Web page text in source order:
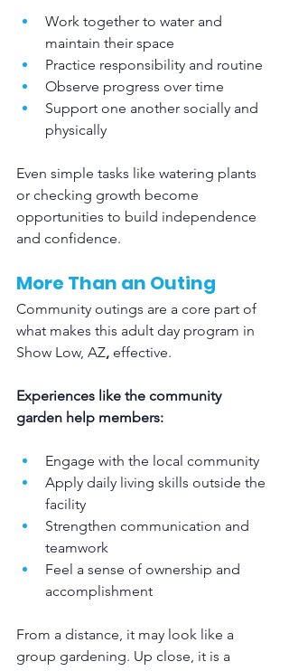
Work together to water and
maintain their space
Practice responsibility and routine
Observe progress over time
Support one another socially and
physically
Even simple tasks like watering plants
or checking growth become
opportunities to build independence
and confidence.
More Than an Outing
Community outings are a core part of
what makes this adult day program in
Show Low, AZ, effective.
Experiences like the community
garden help members:
Engage with the local community
Apply daily living skills outside the
facility
Strengthen communication and
teamwork
Feel a sense of ownership and
accomplishment
From a distance, it may look like a
group gardening. Up close, it is a